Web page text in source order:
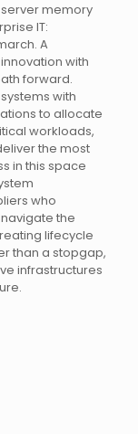
memory
IT:
A
with
forward.
with
to allocate
workloads,
the most
in this space
who
the
lifecycle
than a stopgap,
infrastructures